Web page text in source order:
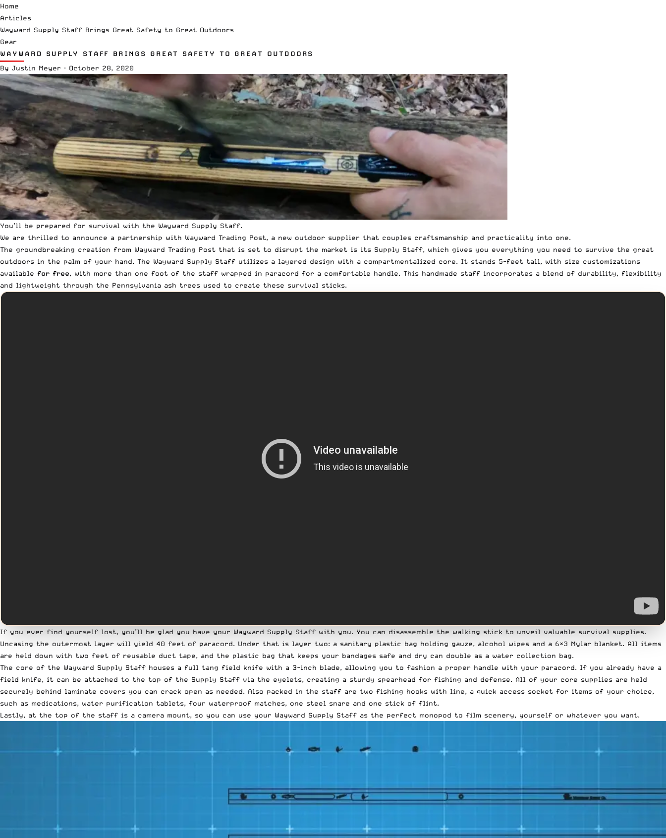
Home
Articles
Wayward Supply Staff Brings Great Safety to Great Outdoors
Gear
WAYWARD SUPPLY STAFF BRINGS GREAT SAFETY TO GREAT OUTDOORS
By Justin Meyer · October 28, 2020
You’ll be prepared for survival with the Wayward Supply Staff.
We are thrilled to announce a partnership with Wayward Trading Post, a new outdoor supplier that couples craftsmanship and practicality into one.
The groundbreaking creation from Wayward Trading Post that is set to disrupt the market is its Supply Staff, which gives you everything you need to survive the great
outdoors in the palm of your hand. The Wayward Supply Staff utilizes a layered design with a compartmentalized core. It stands 5-feet tall, with size customizations
available for free, with more than one foot of the staff wrapped in paracord for a comfortable handle. This handmade staff incorporates a blend of durability, flexibility
and lightweight through the Pennsylvania ash trees used to create these survival sticks.
If you ever find yourself lost, you’ll be glad you have your Wayward Supply Staff with you. You can disassemble the walking stick to unveil valuable survival supplies.
Uncasing the outermost layer will yield 40 feet of paracord. Under that is layer two: a sanitary plastic bag holding gauze, alcohol wipes and a 6×3 Mylar blanket. All items
are held down with two feet of reusable duct tape, and the plastic bag that keeps your bandages safe and dry can double as a water collection bag.
The core of the Wayward Supply Staff houses a full tang field knife with a 3-inch blade, allowing you to fashion a proper handle with your paracord. If you already have a
field knife, it can be attached to the top of the Supply Staff via the eyelets, creating a sturdy spearhead for fishing and defense. All of your core supplies are held
securely behind laminate covers you can crack open as needed. Also packed in the staff are two fishing hooks with line, a quick access socket for items of your choice,
such as medications, water purification tablets, four waterproof matches, one steel snare and one stick of flint.
Lastly, at the top of the staff is a camera mount, so you can use your Wayward Supply Staff as the perfect monopod to film scenery, yourself or whatever you want.